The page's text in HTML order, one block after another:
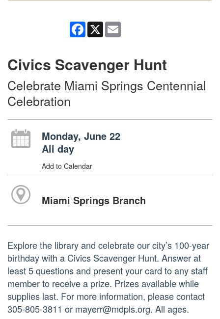
Facebook
X
Civics Scavenger Hunt
Celebrate Miami Springs Centennial
Celebration
Monday, June 22
All day
Add to Calendar
Miami Springs Branch
Explore the library and celebrate our city’s 100-year
birthday with a Civics Scavenger Hunt. Answer at
least 5 questions and present your card to any staff
member to receive a prize. Prizes available while
supplies last. For more information, please contact
305-805-3811 or mayerr@mdpls.org. All ages.